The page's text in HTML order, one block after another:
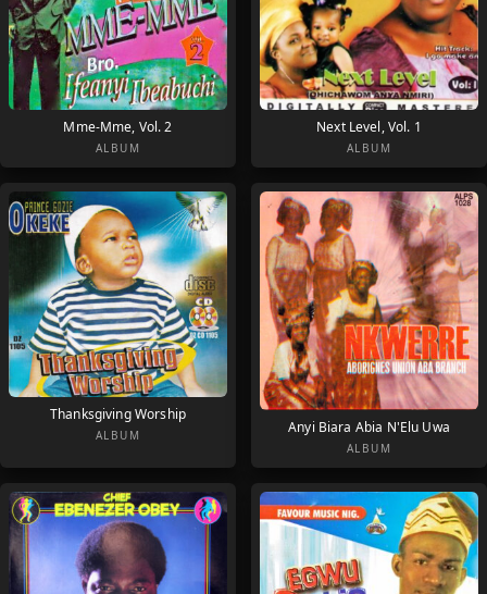
Mme-Mme, Vol. 2
ALBUM
Next Level, Vol. 1
ALBUM
Thanksgiving Worship
ALBUM Anyi Biara Abia N'Elu Uwa
ALBUM